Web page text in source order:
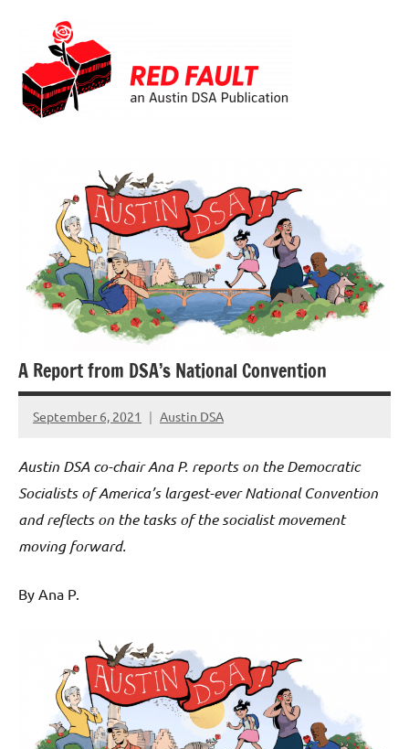
content
A Report from DSA’s National Convention
September 6, 2021 Austin DSA
Austin DSA co-chair Ana P. reports on the Democratic
Socialists of America’s largest-ever National Convention
and reflects on the tasks of the socialist movement
moving forward.
By Ana P.